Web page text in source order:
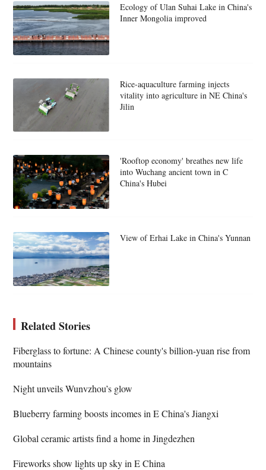
Ecology of Ulan Suhai Lake in China's
Inner Mongolia improved
Rice-aquaculture farming injects
vitality into agriculture in NE China's
Jilin
'Rooftop economy' breathes new life
into Wuchang ancient town in C
China's Hubei
View of Erhai Lake in China's Yunnan
Related Stories
Fiberglass to fortune: A Chinese county's billion-yuan rise from
mountains
Night unveils Wunvzhou’s glow
Blueberry farming boosts incomes in E China's Jiangxi
Global ceramic artists find a home in Jingdezhen
Fireworks show lights up sky in E China